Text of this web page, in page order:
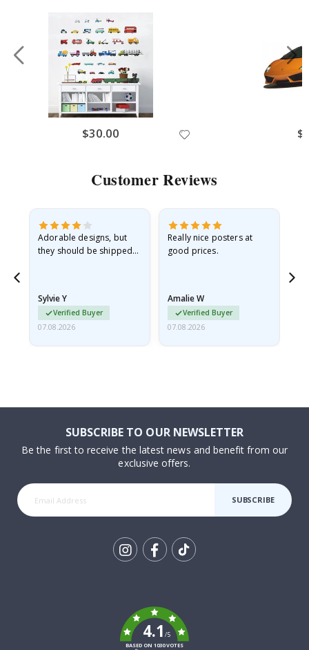
$30.00
Customer Reviews
Adorable designs, but
they should be shipped
Sylvie Y
Verified Buyer
07.08.2026
Really nice posters at
good prices.
Amalie W
Verified Buyer
07.08.2026
SUBSCRIBE TO OUR NEWSLETTER
Be the first to receive the latest news and benefit from our
exclusive offers.
SUBSCRIBE
4.1/5
BASED ON 1030 VOTES
No thanks, I’ll pay full price